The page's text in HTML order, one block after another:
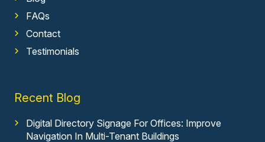
FAQs
Contact
Testimonials
Recent Blog
Digital Directory Signage For Offices: Improve
Navigation In Multi-Tenant Buildings